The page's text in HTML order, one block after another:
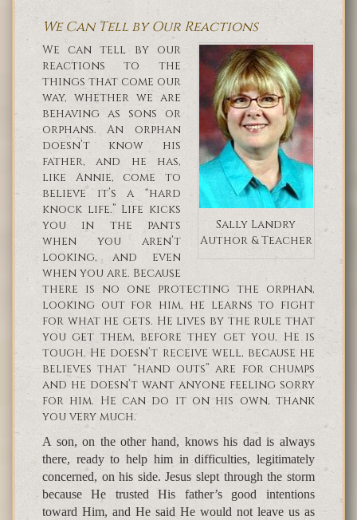
We Can Tell by Our Reactions
Sally Landry
Author & Teacher
We can tell by our
reactions to the
things that come our
way, whether we are
behaving as sons or
orphans. An orphan
doesn’t know his
father, and he has,
like Annie, come to
believe it’s a “hard
knock life.” Life kicks
you in the pants
when you aren’t
looking, and even
when you are. Because
there is no one protecting the orphan,
looking out for him, he learns to fight
for what he gets. He lives by the rule that
you get them, before they get you. He is
tough. He doesn’t receive well, because he
believes that “hand outs” are for chumps
and he doesn’t want anyone feeling sorry
for him. He can do it on his own, thank
you very much.
A son, on the other hand, knows his dad is always
there, ready to help him in difficulties, legitimately
concerned, on his side. Jesus slept through the storm
because He trusted His father’s good intentions
toward Him, and He said He would not leave us as